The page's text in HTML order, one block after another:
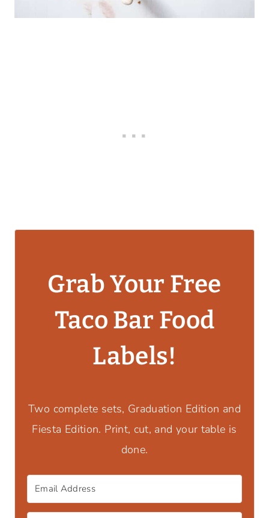
Grab Your Free
Taco Bar Food
Labels!
Two complete sets, Graduation Edition and
Fiesta Edition. Print, cut, and your table is
done.